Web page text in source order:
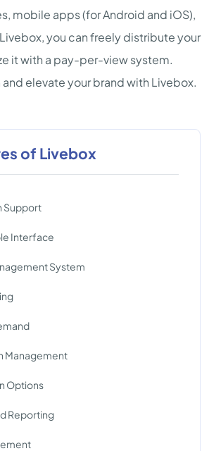
mobile apps (for Android and iOS),
you can freely distribute your
it with a pay-per-view system.
elevate your brand with Livebox.
of Livebox
Support
Interface
System
Management
Options
Reporting